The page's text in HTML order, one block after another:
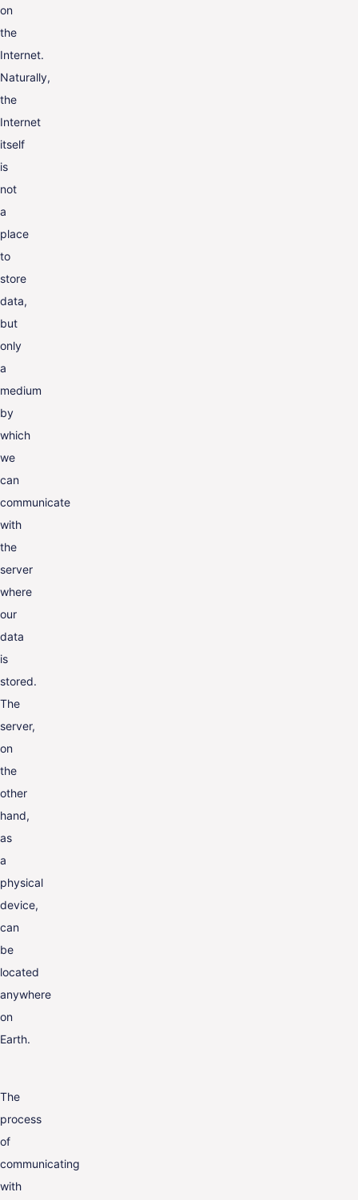
on
the
Internet.
Naturally,
the
Internet
itself
is
not
a
place
to
store
data,
but
only
a
medium
by
which
we
can
communicate
with
the
server
where
our
data
is
stored.
The
server,
on
the
other
hand,
as
a
physical
device,
can
be
located
anywhere
on
Earth.
The
process
of
communicating
with